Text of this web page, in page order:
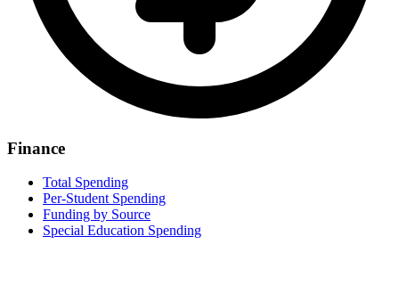
Finance
Total Spending
Per-Student Spending
Funding by Source
Special Education Spending